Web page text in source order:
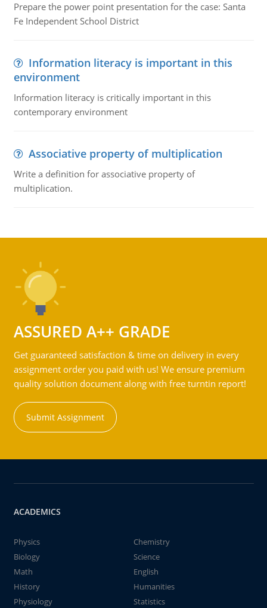
Prepare the power point presentation for the case: Santa
Fe Independent School District
Information literacy is important in this
environment
Information literacy is critically important in this
contemporary environment
Associative property of multiplication
Write a definition for associative property of
multiplication.
ASSURED A++ GRADE
Get guaranteed satisfaction & time on delivery in every
assignment order you paid with us! We ensure premium
quality solution document along with free turntin report!
Submit Assignment
ACADEMICS
Physics
Chemistry
Biology
Science
Math
English
History
Humanities
Physiology
Statistics